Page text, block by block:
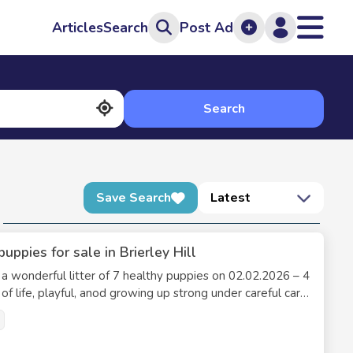
ArticlesSearch Post Ad
Search
Save Search
Latest
for sale in Brierley Hill
wonderful litter of 7 healthy puppies on 02.02.2026 – 4
life, playful, anod growing up strong under careful care
healthy legs, excellent temperament, and are friendly,
confident that these puppies have the best start in life.